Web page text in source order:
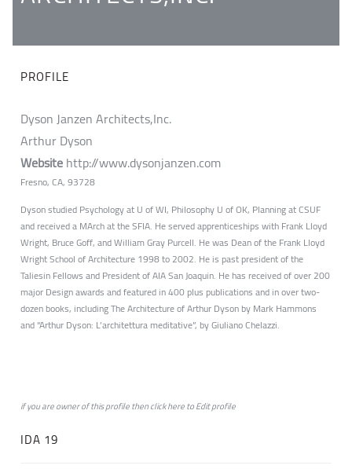
PROFILE
Dyson Janzen Architects,Inc.
Arthur Dyson
Websitehttp://www.dysonjanzen.com
Fresno, CA, 93728
Dyson studied Psychology at U of WI, Philosophy U of OK, Planning at CSUF
and received a MArch at the SFIA. He served apprenticeships with Frank Lloyd
Wright, Bruce Goff, and William Gray Purcell. He was Dean of the Frank Lloyd
Wright School of Architecture 1998 to 2002. He is past president of the
Taliesin Fellows and President of AIA San Joaquin. He has received of over 200
major Design awards and featured in 400 plus publications and in over two-
dozen books, including The Architecture of Arthur Dyson by Mark Hammons
and “Arthur Dyson: L’architettura meditative”, by Giuliano Chelazzi.
if you are owner of this profile then clickheretoEdit profile
IDA 19